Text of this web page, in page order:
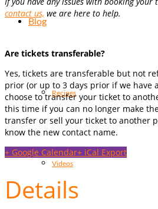
Blog
Recipes
Videos
contact us, we are here to help.
Are tickets transferable?
Yes, tickets are transferable but not
prior (or up to 3 days prior if we have
choose to transfer your ticket to
this time if you can no longer make
transfer or sell your ticket to another
know the new contact name.
+ Google Calendar+ iCal Export
Details